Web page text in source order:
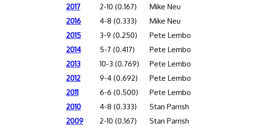
2017
2-10 (0.167) Mike Neu
2016
4-8 (0.333) Mike Neu
2015
3-9 (0.250) Pete Lembo
2014
5-7 (0.417) Pete Lembo
2013
10-3 (0.769) Pete Lembo
2012
9-4 (0.692) Pete Lembo
2011
6-6 (0.500) Pete Lembo
2010
4-8 (0.333) Stan Parrish
2009
2-10 (0.167) Stan Parrish